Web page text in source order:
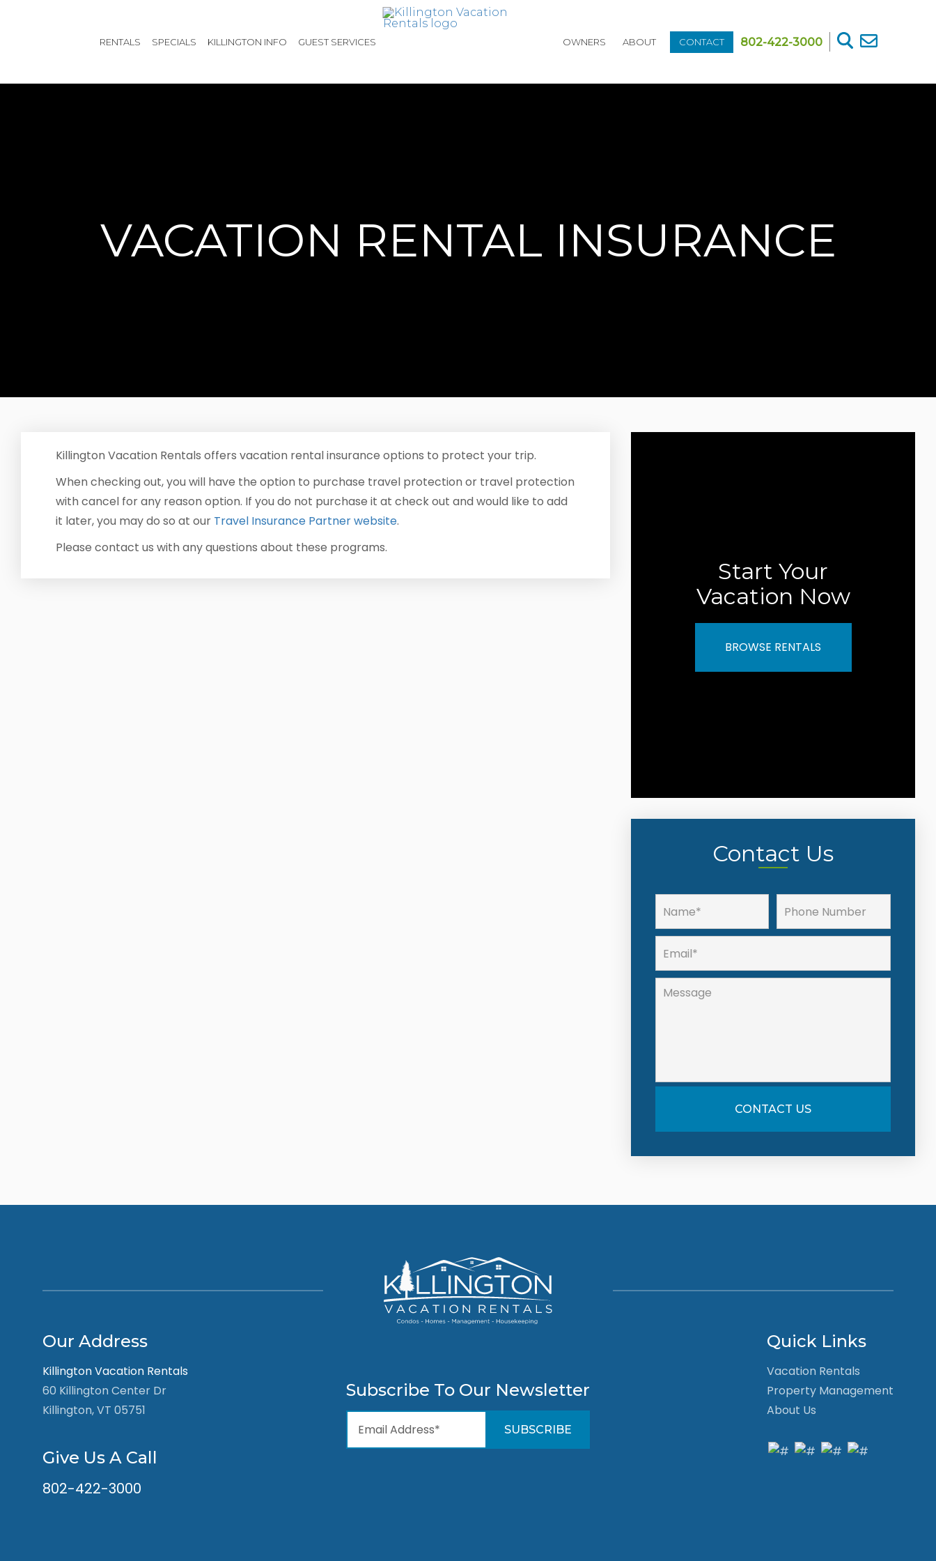
RENTALS SPECIALS KILLINGTON INFO GUEST SERVICES OWNERS ABOUT CONTACT 802-422-3000
VACATION RENTAL INSURANCE
Killington Vacation Rentals offers vacation rental insurance options to protect your trip.
When checking out, you will have the option to purchase travel protection or travel protection
with cancel for any reason option. If you do not purchase it at check out and would like to add
it later, you may do so at our Travel Insurance Partner website.
Please contact us with any questions about these programs.
Start Your
Vacation Now
BROWSE RENTALS
Contact Us
Our Address
Killington Vacation Rentals
60 Killington Center Dr
Killington, VT 05751
Give Us A Call
802-422-3000
Subscribe To Our Newsletter
Quick Links
Vacation Rentals
Property Management
About Us